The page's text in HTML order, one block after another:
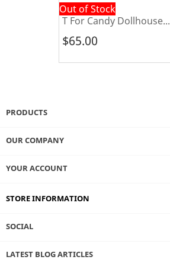
Out of Stock
T For Candy Dollhouse...
$65.00
PRODUCTS
OUR COMPANY
YOUR ACCOUNT
STORE INFORMATION
SOCIAL
LATEST BLOG ARTICLES